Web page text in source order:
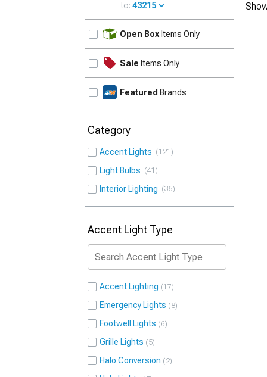
to: 43215
Open Box Items Only
Sale Items Only
Featured Brands
Category
Accent Lights 121
Light Bulbs 41
Interior Lighting 36
Accent Light Type
Accent Lighting 17
Emergency Lights 8
Footwell Lights 6
Grille Lights 5
Halo Conversion 2